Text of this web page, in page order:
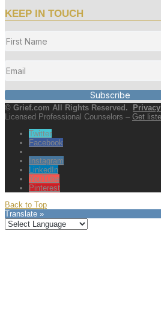
KEEP IN TOUCH
Subscribe
© Grief.com All Rights Reserved.
Licensed Professional Counselors – Get
Twitter
Facebook
Instagram
LinkedIn
YouTube
Pinterest
Back to Top
Translate »